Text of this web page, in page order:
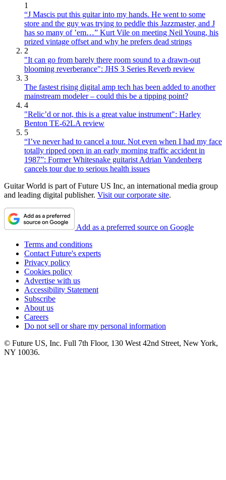
1
“J Mascis put this guitar into my hands. He went to some
store and the guy was trying to peddle this Jazzmaster, and J
has so many of ’em…” Kurt Vile on meeting Neil Young, his
prized vintage offset and why he prefers dead strings
2
"It can go from barely there room sound to a drawn-out
blooming reverberance": JHS 3 Series Reverb review
3
The fastest rising digital amp tech has been added to another
mainstream modeler – could this be a tipping point?
4
"Relic’d or not, this is a great value instrument": Harley
Benton TE-62LA review
5
“I’ve never had to cancel a tour. Not even when I had my face
totally ripped open in an early morning traffic accident in
1987”: Former Whitesnake guitarist Adrian Vandenberg
cancels tour due to serious health issues
Guitar World is part of Future US Inc, an international media group
and leading digital publisher. Visit our corporate site.
Add as a preferred source on Google
Terms and conditions
Contact Future's experts
Privacy policy
Cookies policy
Advertise with us
Accessibility Statement
Subscribe
About us
Careers
Do not sell or share my personal information
© Future US, Inc. Full 7th Floor, 130 West 42nd Street, New York,
NY 10036.